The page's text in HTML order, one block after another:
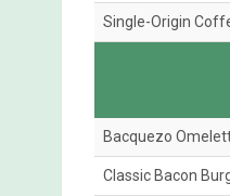
Single-Origin
Bacquezo
Classic Bacon